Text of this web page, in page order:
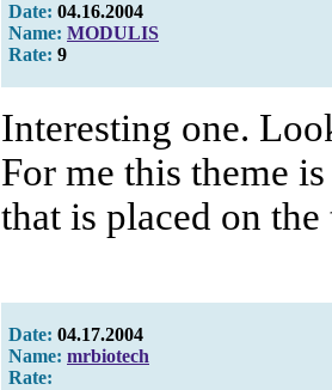
Date: 04.16.2004
Name: MODULIS
Rate: 9
Interesting one.
For me this theme
that is placed on
Date: 04.17.2004
Name: mrbiotech
Rate: